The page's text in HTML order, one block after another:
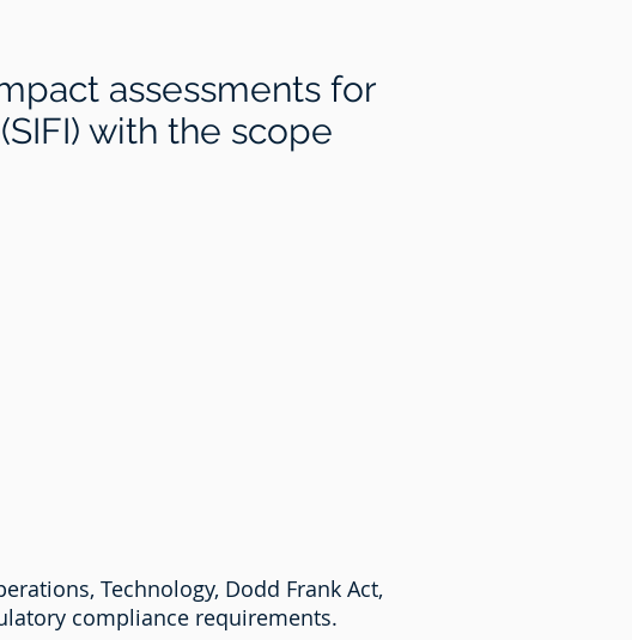
assessments for
with the scope
Technology, Dodd Frank Act,
compliance requirements.